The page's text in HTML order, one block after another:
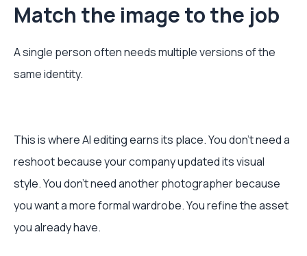
Match the image to the job
A single person often needs multiple versions of the
same identity.
This is where AI editing earns its place. You don’t need a
reshoot because your company updated its visual
style. You don’t need another photographer because
you want a more formal wardrobe. You refine the asset
you already have.